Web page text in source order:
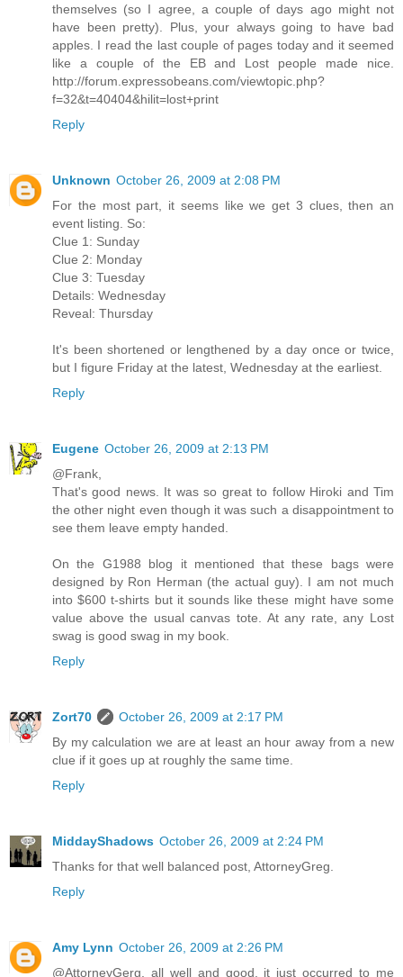
themselves (so I agree, a couple of days ago might not
have been pretty). Plus, your always going to have bad
apples. I read the last couple of pages today and it seemed
like a couple of the EB and Lost people made nice.
http://forum.expressobeans.com/viewtopic.php?
f=32&t=40404&hilit=lost+print
Reply
Unknown October 26, 2009 at 2:08 PM
For the most part, it seems like we get 3 clues, then an
event listing. So:
Clue 1: Sunday
Clue 2: Monday
Clue 3: Tuesday
Details: Wednesday
Reveal: Thursday
It's been shortened or lengthened by a day once or twice,
but I figure Friday at the latest, Wednesday at the earliest.
Reply
Eugene October 26, 2009 at 2:13 PM
@Frank,
That's good news. It was so great to follow Hiroki and Tim
the other night even though it was such a disappointment to
see them leave empty handed.
On the G1988 blog it mentioned that these bags were
designed by Ron Herman (the actual guy). I am not much
into $600 t-shirts but it sounds like these might have some
value above the usual canvas tote. At any rate, any Lost
swag is good swag in my book.
Reply
Zort70
October 26, 2009 at 2:17 PM
By my calculation we are at least an hour away from a new
clue if it goes up at roughly the same time.
Reply
MiddayShadows October 26, 2009 at 2:24 PM
Thanks for that well balanced post, AttorneyGreg.
Reply
Amy Lynn October 26, 2009 at 2:26 PM
@AttorneyGerg, all well and good, it just occurred to me